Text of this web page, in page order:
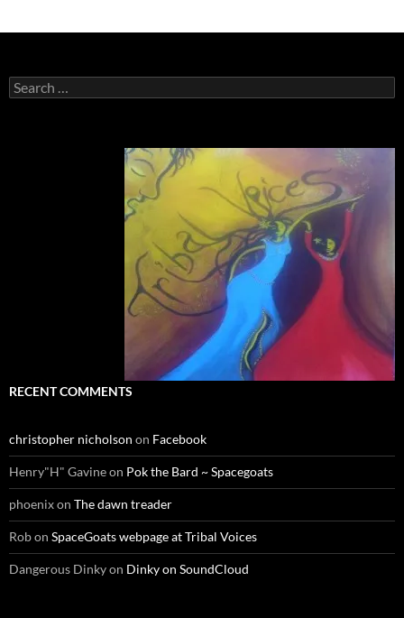
Search
for:
RECENT COMMENTS
christopher nicholson on Facebook
Henry"H" Gavineon Pok the Bard ~ Spacegoats
phoenixon The dawn treader
Robon SpaceGoats webpage at Tribal Voices
Dangerous Dinkyon Dinky on SoundCloud